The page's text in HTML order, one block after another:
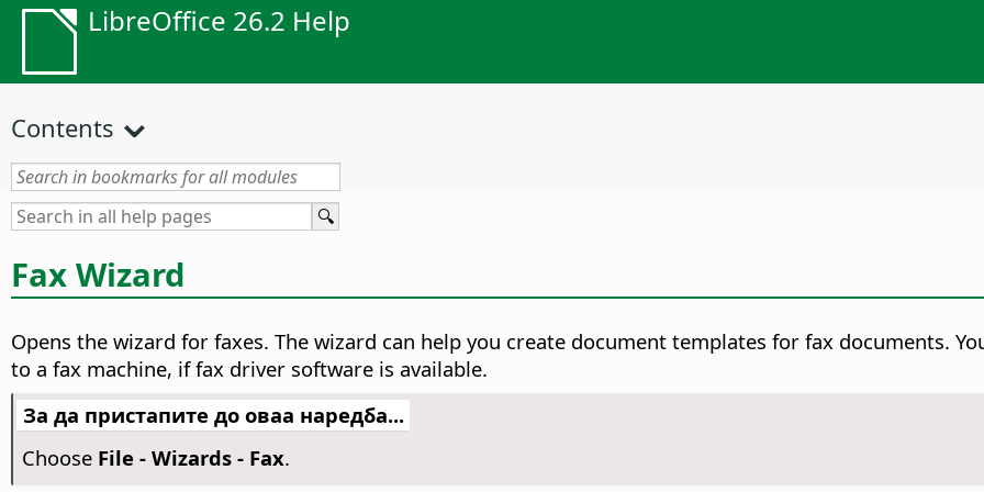
LibreOffice 26.2 Help
Contents
Fax Wizard
Opens the wizard for faxes. The wizard can help you create document templates for fax documents.
to a fax machine, if fax driver software is available.
За да пристапите до оваа наредба...
Choose File - Wizards - Fax.